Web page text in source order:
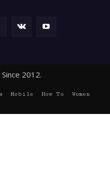
2012.
Mobile How To
Women